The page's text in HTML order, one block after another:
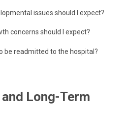
issues should I expect?
concerns should I expect?
be readmitted to the hospital?
Long-Term